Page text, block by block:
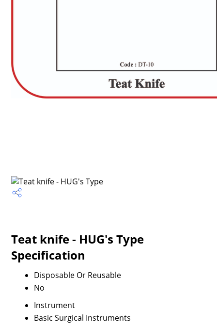
Teat knife - HUG's Type
Specification
Disposable Or Reusable
No
Instrument
Basic Surgical Instruments